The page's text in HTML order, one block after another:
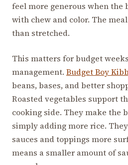
feel more generous when the
with chew and color. The
than stretched.
This matters for budget
management. Budget Boy
beans, bases, and better
Roasted vegetables support
cooking side. They make the
simply adding more rice.
sauces and toppings more
means a smaller amount of